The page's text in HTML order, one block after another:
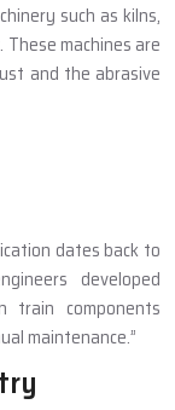
such as kilns,
machines are
and the abrasive
dates back to
developed
train components
maintenance.”